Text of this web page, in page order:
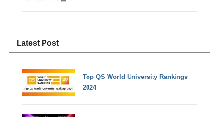
Latest Post
Top QS World University Rankings
2024